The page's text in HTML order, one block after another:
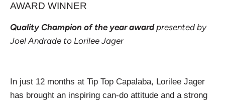
AWARD WINNER
Quality Champion of the year awardpresented by
Joel Andrade to Lorilee Jager
In just 12 months at Tip Top Capalaba, Lorilee Jager
has brought an inspiring can-do attitude and a strong